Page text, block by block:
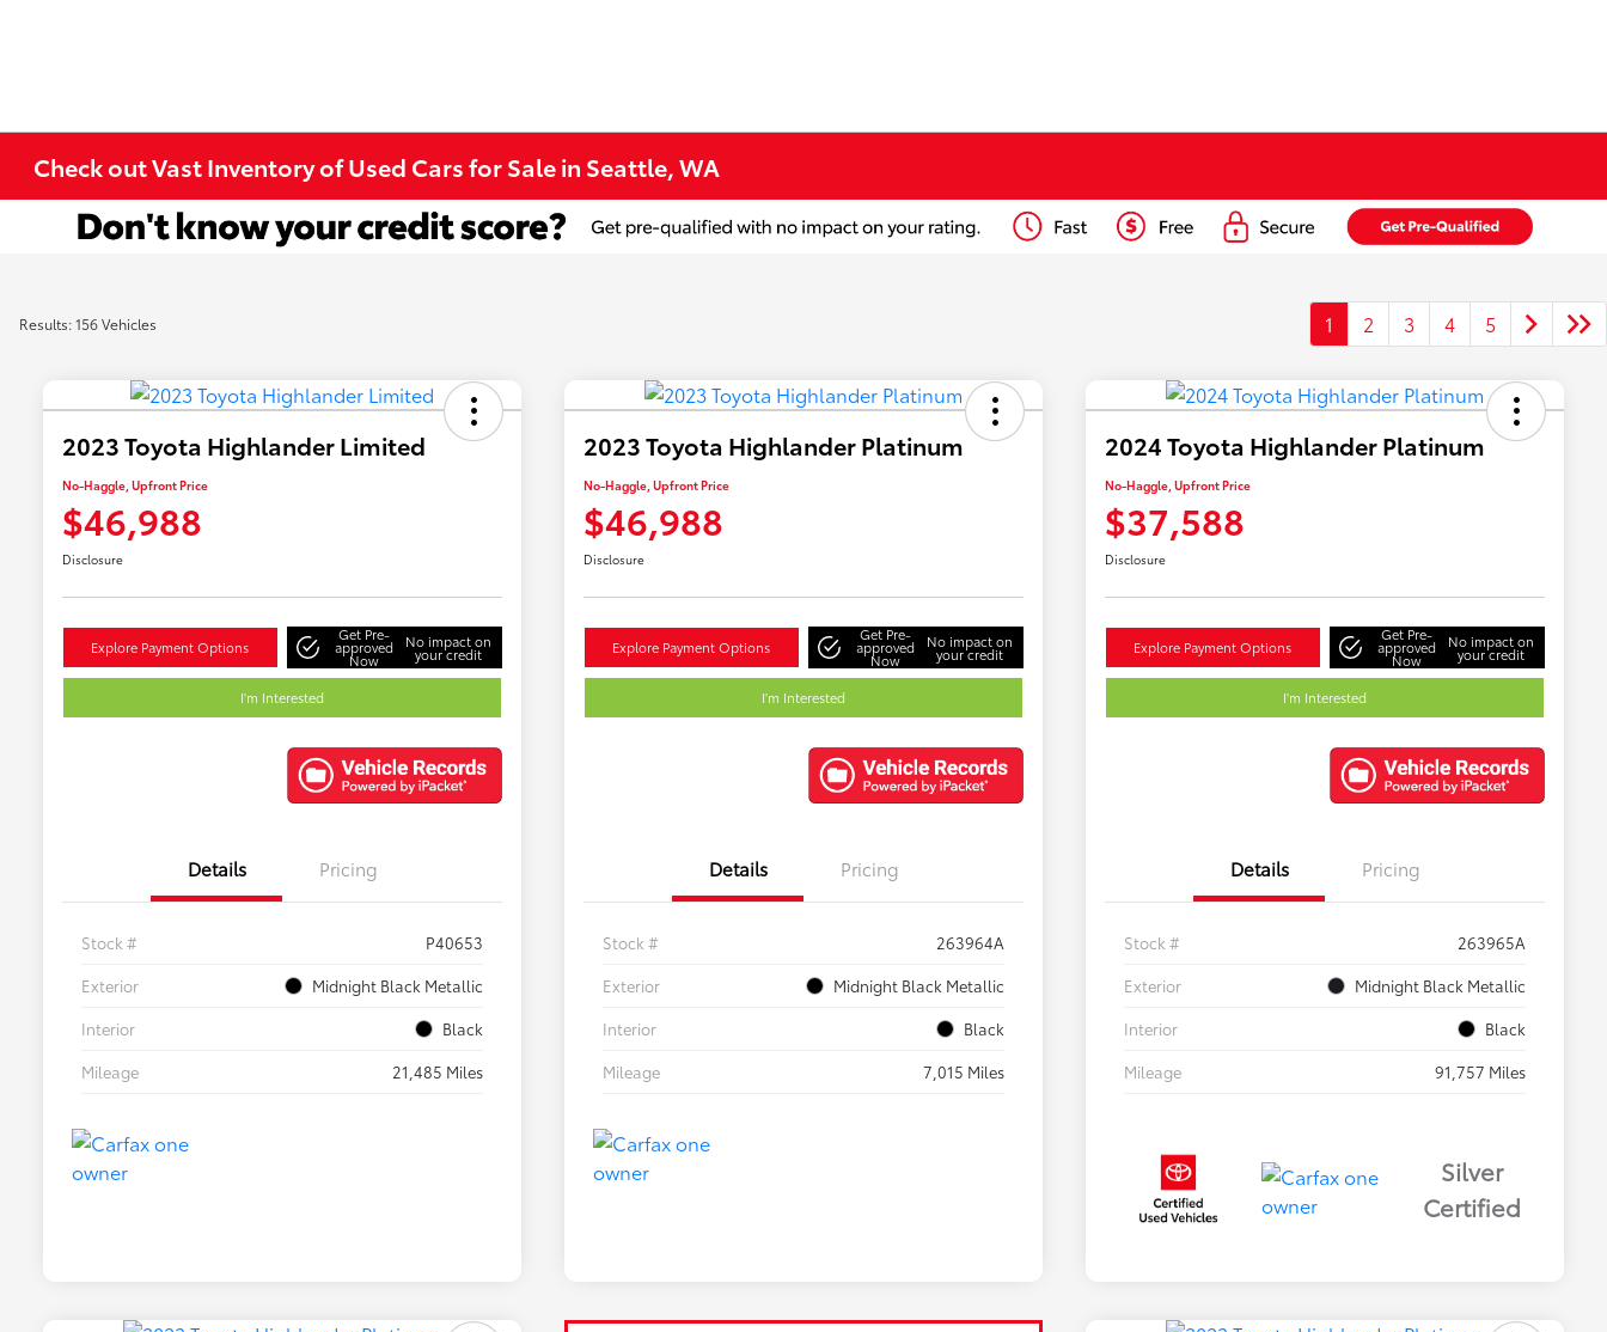
Check out Vast Inventory of Used Cars for Sale in Seattle, WA
Results: 156 Vehicles 1 2 3 4 5
2023 Toyota Highlander Limited
No-Haggle, Upfront Price
$46,988
Disclosure
Explore Payment Options
Get Pre-
approved
Now
No impact on
your credit
I'm Interested
Details Pricing
Stock #
P40653
Exterior
Midnight Black Metallic
Interior
Black
Mileage
21,485 Miles
2023 Toyota Highlander Platinum
No-Haggle, Upfront Price
$46,988
Disclosure
Explore Payment Options
Get Pre-
approved
Now
No impact on
your credit
I'm Interested
Details Pricing
Stock #
263964A
Exterior
Midnight Black Metallic
Interior
Black
Mileage
7,015 Miles
2024 Toyota Highlander Platinum
No-Haggle, Upfront Price
$37,588
Disclosure
Explore Payment Options
Get Pre-
approved
Now
No impact on
your credit
I'm Interested
Details Pricing
Stock #
263965A
Exterior
Midnight Black Metallic
Interior
Black
Mileage
91,757 Miles
Silver
Certified